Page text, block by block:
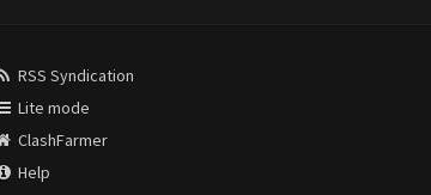
RSS Syndication
Lite mode
ClashFarmer
Help